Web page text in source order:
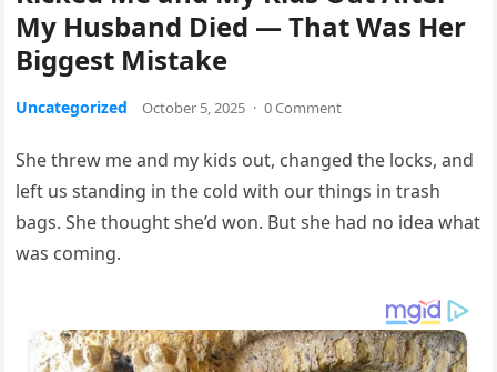
My Husband Died — That Was Her
Biggest Mistake
Uncategorized October 5, 2025 · 0 Comment
She threw me and my kids out, changed the locks, and
left us standing in the cold with our things in trash
bags. She thought she’d won. But she had no idea what
was coming.